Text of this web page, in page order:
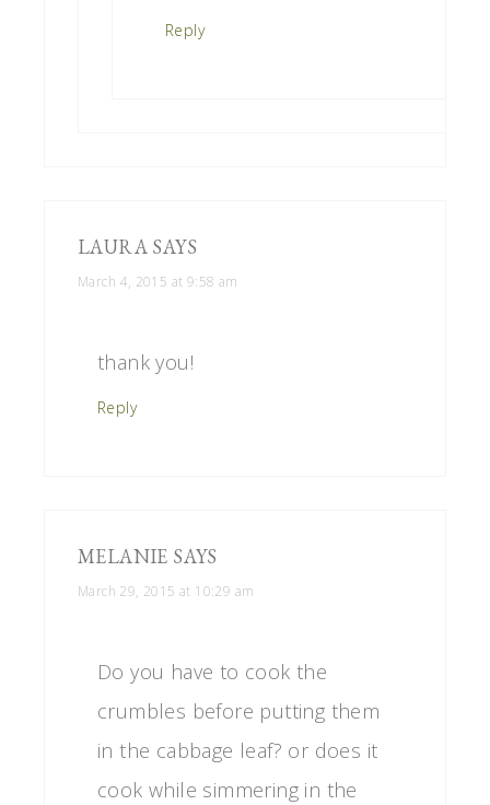
Reply
LAURA SAYS
March 4, 2015 at 9:58 am
thank you!
Reply
MELANIE SAYS
March 29, 2015 at 10:29 am
Do you have to cook the
crumbles before putting them
in the cabbage leaf? or does it
cook while simmering in the